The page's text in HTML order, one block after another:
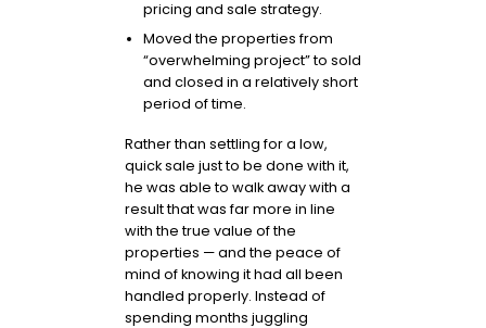
pricing and sale strategy.
Moved the properties from
“overwhelming project” to sold
and closed in a relatively short
period of time.
Rather than settling for a low,
quick sale just to be done with it,
he was able to walk away with a
result that was far more in line
with the true value of the
properties — and the peace of
mind of knowing it had all been
handled properly. Instead of
spending months juggling